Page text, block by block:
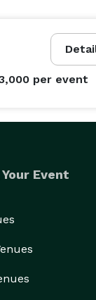
per event
Event